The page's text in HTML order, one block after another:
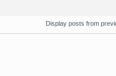
Display posts from